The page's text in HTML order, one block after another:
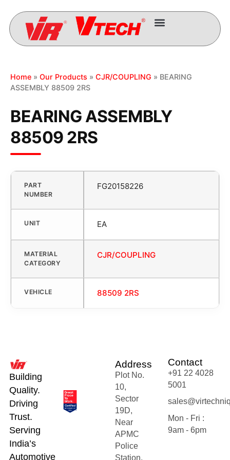
Home » Our Products » CJR/COUPLING » BEARING
ASSEMBLY 88509 2RS
BEARING ASSEMBLY
88509 2RS
PART
NUMBER
FG20158226
UNIT EA
MATERIAL
CATEGORY
CJR/COUPLING
VEHICLE 88509 2RS
Building
Quality.
Driving
Trust.
Serving
India’s
Automotive
Address
Plot No.
10,
Sector
19D,
Near
APMC
Police
Station,
Contact
+91 22 4028
5001
Mon - Fri :
9am - 6pm